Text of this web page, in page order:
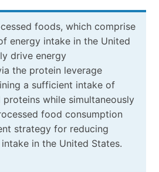
foods, which comprise
energy intake in the United
drive energy
the protein leverage
a sufficient intake of
while simultaneously
food consumption
strategy for reducing
in the United States.